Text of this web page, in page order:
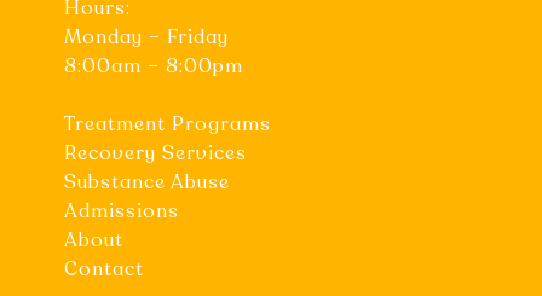
Hours:
Monday – Friday
8:00am – 8:00pm
Treatment Programs
Recovery Services
Substance Abuse
Admissions
About
Contact